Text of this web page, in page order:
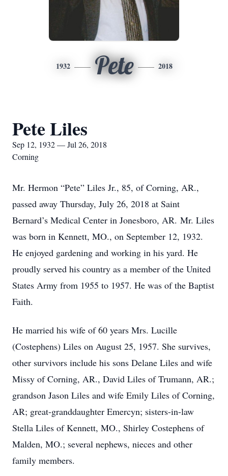
1932 Pete 2018
Pete Liles
Sep 12, 1932 — Jul 26, 2018
Corning
Mr. Hermon “Pete” Liles Jr., 85, of Corning, AR.,
passed away Thursday, July 26, 2018 at Saint
Bernard’s Medical Center in Jonesboro, AR. Mr. Liles
was born in Kennett, MO., on September 12, 1932.
He enjoyed gardening and working in his yard. He
proudly served his country as a member of the United
States Army from 1955 to 1957. He was of the Baptist
Faith.
He married his wife of 60 years Mrs. Lucille
(Costephens) Liles on August 25, 1957. She survives,
other survivors include his sons Delane Liles and wife
Missy of Corning, AR., David Liles of Trumann, AR.;
grandson Jason Liles and wife Emily Liles of Corning,
AR; great-granddaughter Emercyn; sisters-in-law
Stella Liles of Kennett, MO., Shirley Costephens of
Malden, MO.; several nephews, nieces and other
family members.